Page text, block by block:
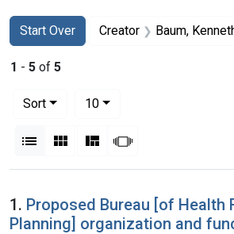
Search
Search Constraints
Start Over
You searched for:Creator Baum,
1 - 5 of 5
Sort
10per page
List Gallery MasonrySlideshow
Search Results
1. Proposed Bureau [of Health
Planning] organization and